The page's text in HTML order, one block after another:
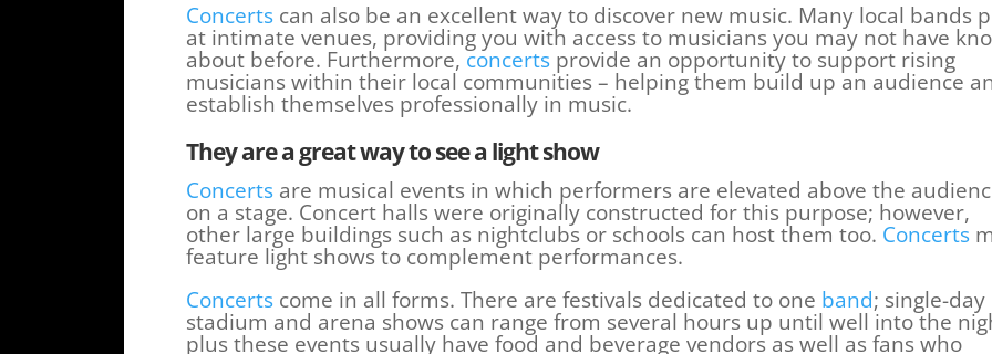
Concerts can also be an excellent way to discover new music. Many local bands
at intimate venues, providing you with access to musicians you may not have
about before. Furthermore,concerts provide an opportunity to support rising
musicians within their local communities – helping them build up an audience
establish themselves professionally in music.
They are a great way to see a light show
Concerts are musical events in which performers are elevated above the
on a stage. Concert halls were originally constructed for this purpose; however,
other large buildings such as nightclubs or schools can host them too. Concerts
feature light shows to complement performances.
Concerts come in all forms. There are festivals dedicated to one band; single-day
stadium and arena shows can range from several hours up until well into the
plus these events usually have food and beverage vendors as well as fans who